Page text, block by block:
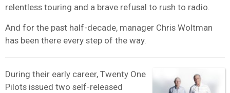
relentless touring and a brave refusal to rush to radio.
And for the past half-decade, manager Chris Woltman
has been there every step of the way.
During their early career, Twenty One
Pilots issued two self-released